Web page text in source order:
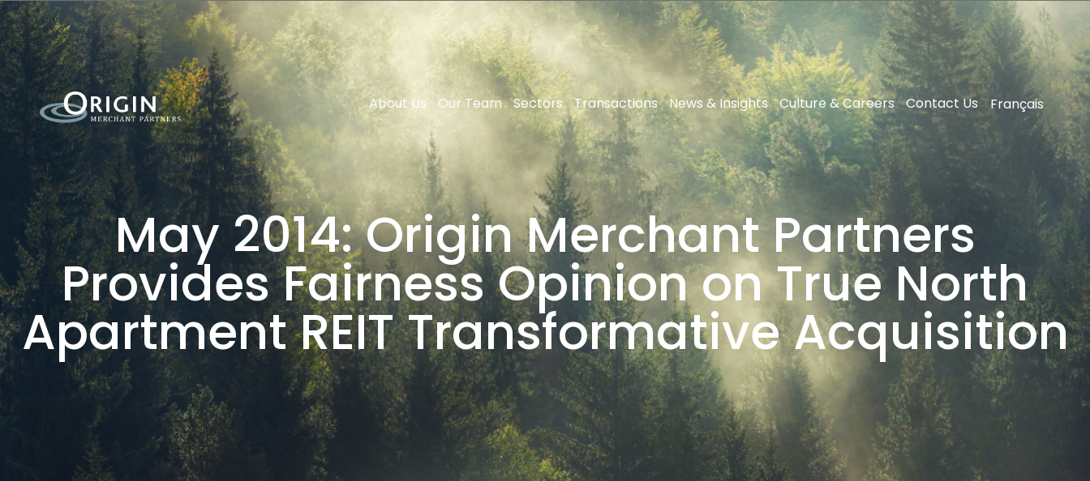
About Us Our Team Sectors Transactions News & Insights Culture & Careers Contact Us Français
May 2014: Origin Merchant Partners
Provides Fairness Opinion on True North
Apartment REIT Transformative Acquisition